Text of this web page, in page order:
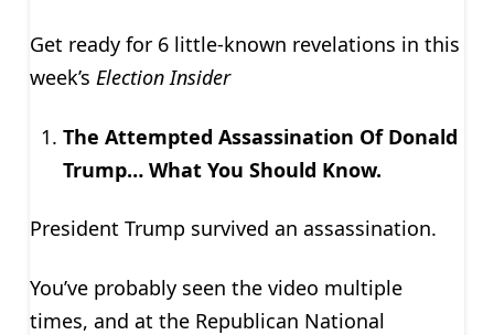
Get ready for 6 little-known revelations in this
week’s Election Insider
The Attempted Assassination Of Donald
Trump… What You Should Know.
President Trump survived an assassination.
You’ve probably seen the video multiple
times, and at the Republican National